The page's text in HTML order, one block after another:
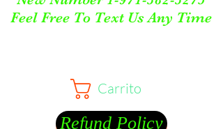
Feel Free To Text Us Any Time
Carrito
Refund Policy